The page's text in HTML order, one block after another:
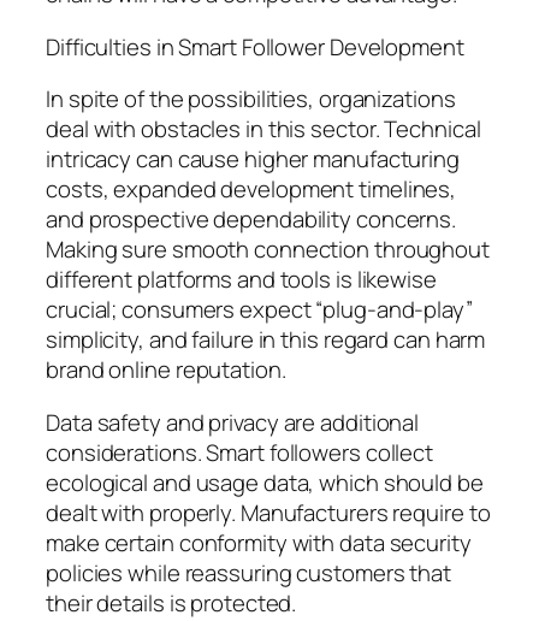
Difficulties in Smart Follower Development
In spite of the possibilities, organizations
deal with obstacles in this sector. Technical
intricacy can cause higher manufacturing
costs, expanded development timelines,
and prospective dependability concerns.
Making sure smooth connection throughout
different platforms and tools is likewise
crucial; consumers expect “plug-and-play”
simplicity, and failure in this regard can harm
brand online reputation.
Data safety and privacy are additional
considerations. Smart followers collect
ecological and usage data, which should be
dealt with properly. Manufacturers require to
make certain conformity with data security
policies while reassuring customers that
their details is protected.